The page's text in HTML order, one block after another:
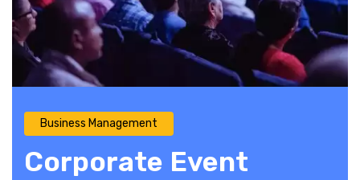
Business Management
Corporate Event